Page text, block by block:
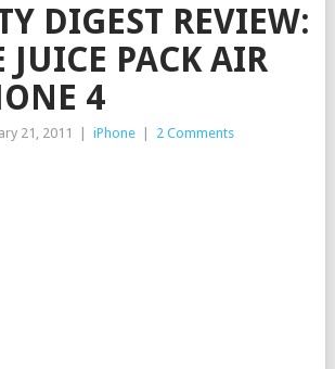
DIGEST REVIEW:
PACK AIR
4
21, 2011 iPhone 2 Comments